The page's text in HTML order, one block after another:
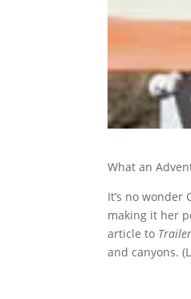
What an
It’s no wonder
making it her
article to
and canyons.